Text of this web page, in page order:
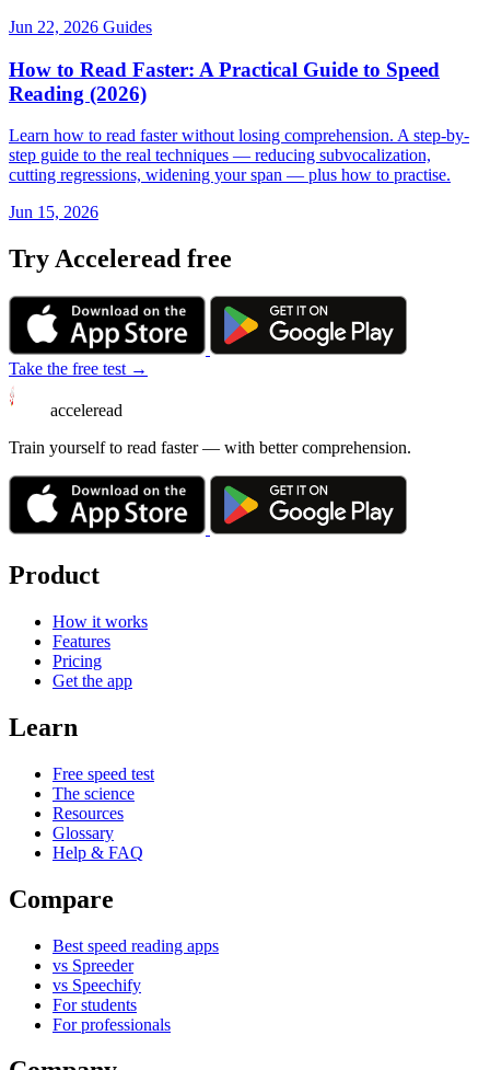
Jun 22, 2026 Guides
How to Read Faster: A Practical Guide to Speed
Reading (2026)
Learn how to read faster without losing comprehension. A step-by-
step guide to the real techniques — reducing subvocalization,
cutting regressions, widening your span — plus how to practise.
Jun 15, 2026
Try Acceleread free
Take the free test →
acceleread
Train yourself to read faster — with better comprehension.
Product
How it works
Features
Pricing
Get the app
Learn
Free speed test
The science
Resources
Glossary
Help & FAQ
Compare
Best speed reading apps
vs Spreeder
vs Speechify
For students
For professionals